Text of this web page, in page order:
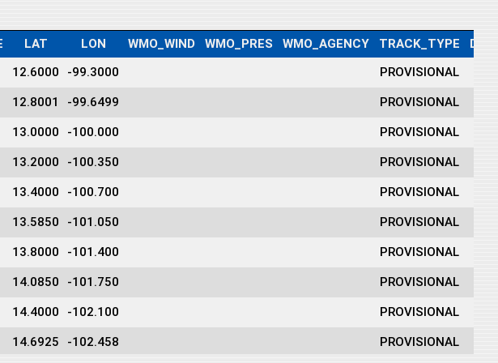
LAT LON WMO_WIND WMO_PRES WMO_AGENCY TRACK_TYPE
12.6000 -99.3000 PROVISIONAL
12.8001 -99.6499 PROVISIONAL
13.0000 -100.000 PROVISIONAL
13.2000 -100.350 PROVISIONAL
13.4000 -100.700 PROVISIONAL
13.5850 -101.050 PROVISIONAL
13.8000 -101.400 PROVISIONAL
14.0850 -101.750 PROVISIONAL
14.4000 -102.100 PROVISIONAL
14.6925 -102.458 PROVISIONAL